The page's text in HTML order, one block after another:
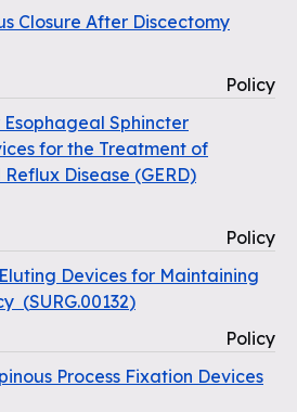
Closure After Discectomy
Policy
Esophageal Sphincter
for the Treatment of
Disease (GERD)
Policy
Devices for Maintaining
(SURG.00132)
Policy
Process Fixation Devices